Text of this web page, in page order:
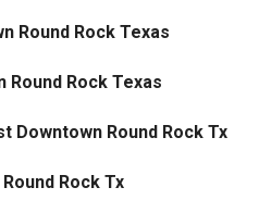
Round Rock Texas
Rock Texas
Downtown Round Rock Tx
Rock Tx